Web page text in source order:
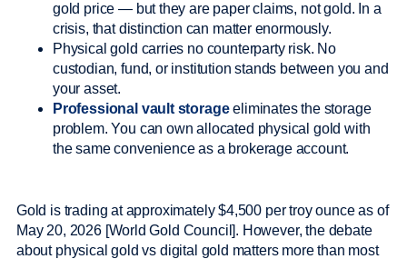
gold price — but they are paper claims, not gold. In a
crisis, that distinction can matter enormously.
Physical gold carries no counterparty risk. No
custodian, fund, or institution stands between you and
your asset.
Professional vault storageeliminates the storage
problem. You can own allocated physical gold with
the same convenience as a brokerage account.
Gold is trading at approximately $4,500 per troy ounce as of
May 20, 2026 [World Gold Council]. However, the debate
about physical gold vs digital gold matters more than most